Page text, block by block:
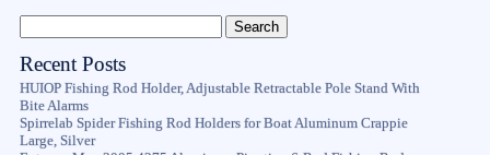
Recent Posts
HUIOP Fishing Rod Holder, Adjustable Retractable Pole Stand With
Bite Alarms
Spirrelab Spider Fishing Rod Holders for Boat Aluminum Crappie
Large, Silver